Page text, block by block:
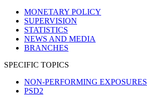
MONETARY POLICY
SUPERVISION
STATISTICS
NEWS AND MEDIA
BRANCHES
SPECIFIC TOPICS
NON-PERFORMING EXPOSURES
PSD2